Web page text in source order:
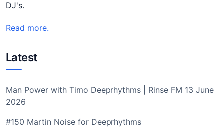
DJ's.
Read more.
Latest
Man Power with Timo Deeprhythms | Rinse FM 13 June
2026
#150 Martin Noise for Deeprhythms